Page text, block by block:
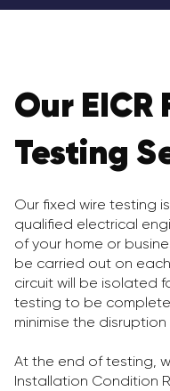
Our
Testing
Our fixed wire testing
qualified electrical
of your home or
be carried out on
circuit will be isolated
testing to be
minimise the
At the end of testing,
Installation Condition